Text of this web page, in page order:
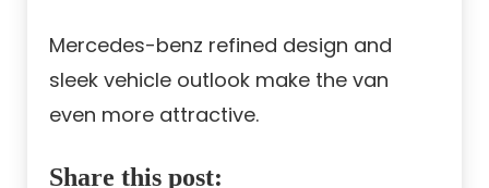
Mercedes-benz refined design and
sleek vehicle outlook make the van
even more attractive.
Share this post: